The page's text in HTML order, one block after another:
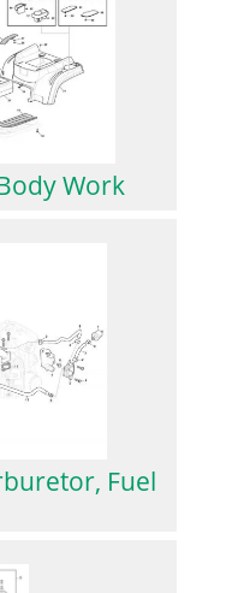
Work
Fuel